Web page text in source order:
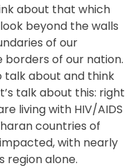
about that which
beyond the walls
of our
of our nation.
talk about and think
talk about this: right
living with HIV/AIDS
countries of
with nearly
region alone.